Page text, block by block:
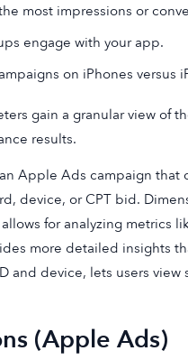
most impressions or
engage with your app.
on iPhones versus
gain a granular view of
results.
Apple Ads campaign
device, or CPT bid.
for analyzing metrics
more detailed insights
device, lets users view
(Apple Ads)